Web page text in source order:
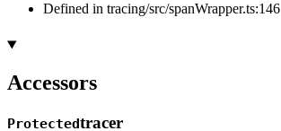
Defined in tracing/src/spanWrapper.ts:146
Accessors
Protectedtracer